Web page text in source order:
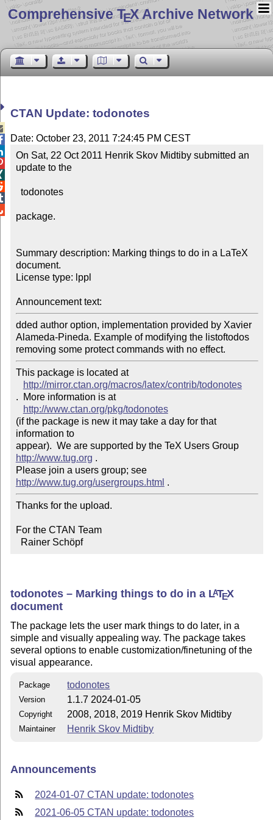
Comprehensive TEX Archive Network
CTAN Update: todonotes
Date: October 23, 2011 7:24:45 PM CEST
On Sat, 22 Oct 2011 Henrik Skov Midtiby submitted an
update to the
package.
Summary description: Marking things to do in a LaTeX
document.
License type: lppl
Announcement text:
dded author option, implementation provided by Xavier
Alameda-Pineda. Example of modifying the listoftodos
removing some protect commands with no effect.
This package is located at
http://mirror.ctan.org/macros/latex/contrib/todonotes
.  More information is at
http://www.ctan.org/pkg/todonotes
(if the package is new it may take a day for that
information to
appear).  We are supported by the TeX Users Group
http://www.tug.org .
Please join a users group; see
http://www.tug.org/usergroups.html
Thanks for the upload.
For the CTAN Team
  Rainer Schöpf
todonotes – Marking things to do in a LATEX
document
The package lets the user mark things to do later, in a
simple and visually appealing way. The package takes
several options to enable customization/finetuning of the
visual appearance.
Package todonotes
Version 1.1.7 2024-01-05
Copyright 2008, 2018, 2019 Henrik Skov Midtiby
Maintainer Henrik Skov Midtiby
Announcements
2024-01-07 CTAN update: todonotes
2021-06-05 CTAN update: todonotes